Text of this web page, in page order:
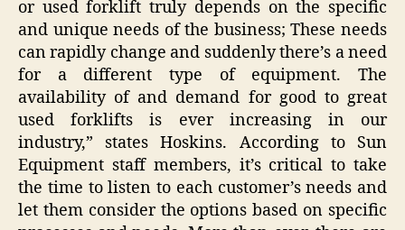
or used forklift truly depends on the specific
and unique needs of the business; These needs
can rapidly change and suddenly there’s a need
for a different type of equipment. The
availability of and demand for good to great
used forklifts is ever increasing in our
industry,” states Hoskins. According to Sun
Equipment staff members, it’s critical to take
the time to listen to each customer’s needs and
let them consider the options based on specific